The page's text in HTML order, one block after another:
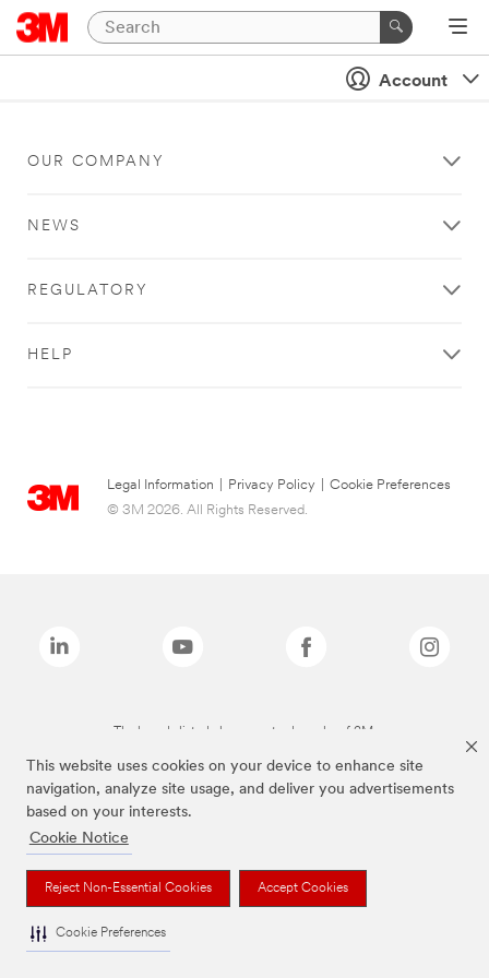
This website uses cookies on your device to enhance site
navigation, analyze site usage, and deliver you advertisements
based on your interests.
Cookie Notice
Reject Non-Essential Cookies Accept Cookies
Cookie Preferences
Account
OUR COMPANY
NEWS
REGULATORY
HELP
Legal Information Privacy Policy
Cookie Preferences
© 3M 2026. All Rights Reserved.
The brands listed above are trademarks of 3M.